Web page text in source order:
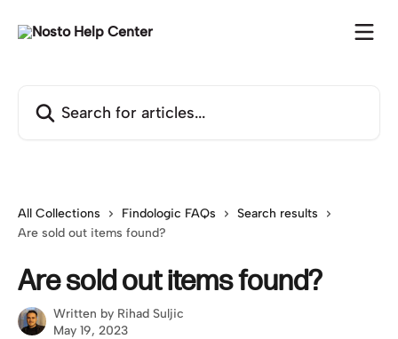
All Collections Findologic FAQs
Search results
Are sold out items found?
Are sold out items found?
Written by Rihad Suljic
May 19, 2023